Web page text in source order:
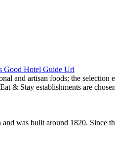
was built around 1820. Since